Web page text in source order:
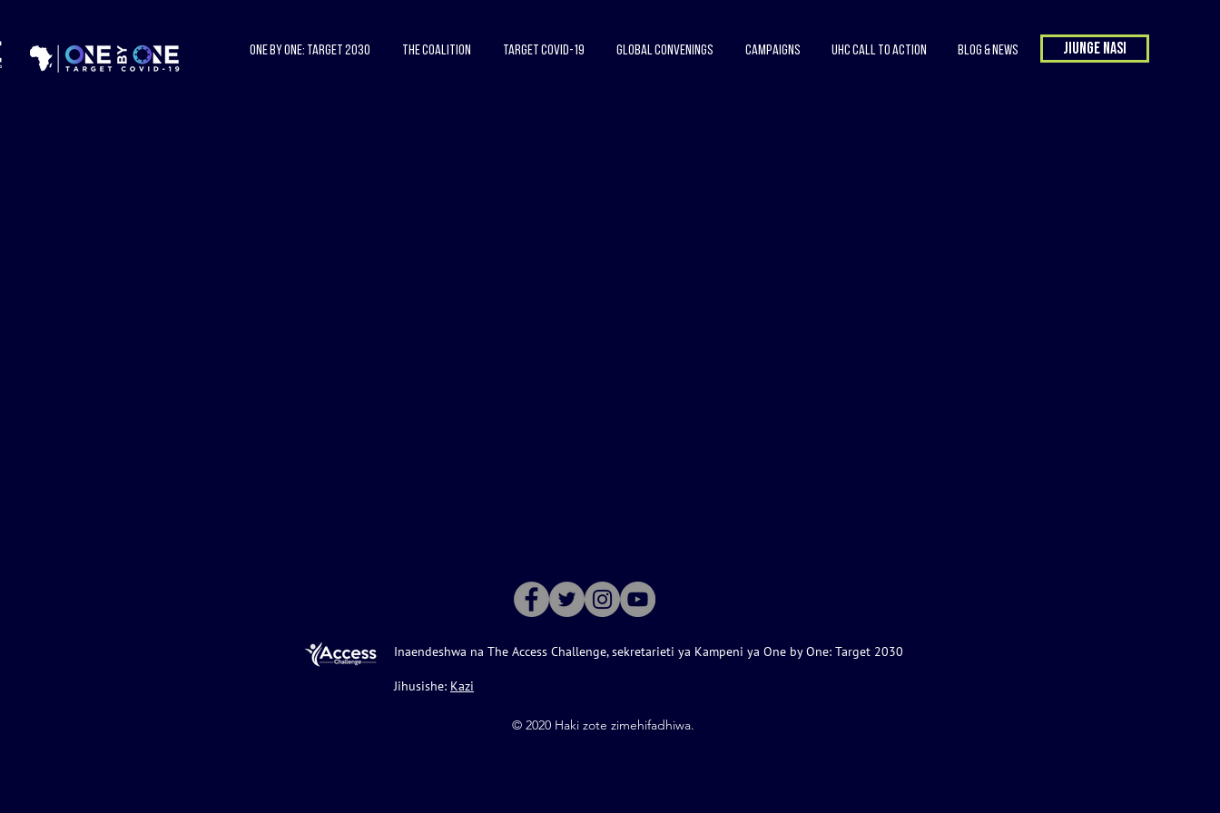
One by One: Target 2030 The Coalition Target COVID-19 Global Convenings Campaigns UHC Call to Action Blog & News Jiunge nasi
Inaendeshwa na The Access Challenge, sekretarieti ya Kampeni ya One by One: Target 2030
Jihusishe: Kazi
©️ 2020 Haki zote zimehifadhiwa.